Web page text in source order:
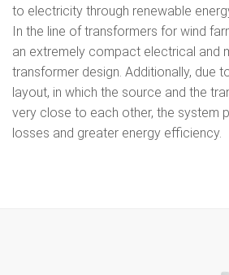
to electricity through renewable
In the line of transformers for wind
an extremely compact electrical and
transformer design. Additionally, due
layout, in which the source and the
very close to each other, the system
losses and greater energy efficiency.